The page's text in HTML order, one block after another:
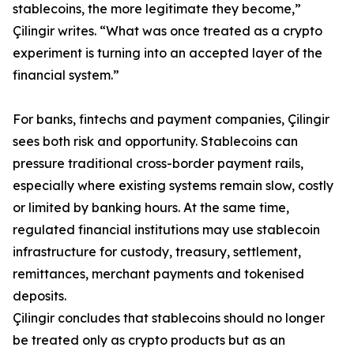
stablecoins, the more legitimate they become,”
Çilingir writes. “What was once treated as a crypto
experiment is turning into an accepted layer of the
financial system.”
For banks, fintechs and payment companies, Çilingir
sees both risk and opportunity. Stablecoins can
pressure traditional cross-border payment rails,
especially where existing systems remain slow, costly
or limited by banking hours. At the same time,
regulated financial institutions may use stablecoin
infrastructure for custody, treasury, settlement,
remittances, merchant payments and tokenised
deposits.
Çilingir concludes that stablecoins should no longer
be treated only as crypto products but as an